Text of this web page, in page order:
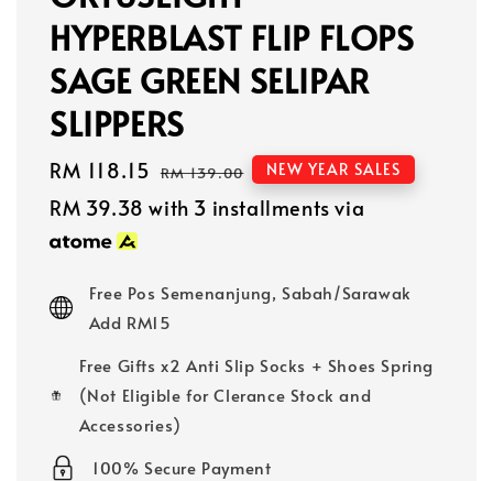
HYPERBLAST FLIP FLOPS
SAGE GREEN SELIPAR
SLIPPERS
Sale
price
RM 118.15 Regular
price
RM 139.00 NEW YEAR SALES
RM 39.38 with 3 installments via
Free Pos Semenanjung, Sabah/Sarawak
Add RM15
Free Gifts x2 Anti Slip Socks + Shoes Spring
(Not Eligible for Clerance Stock and
Accessories)
100% Secure Payment